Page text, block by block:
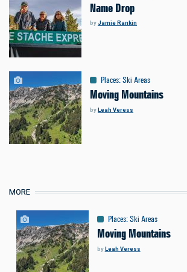
Name Drop
byJamie Rankin
Places:Ski Areas
Moving Mountains
byLeah Veress
MORE
Places:Ski Areas
Moving Mountains
byLeah Veress